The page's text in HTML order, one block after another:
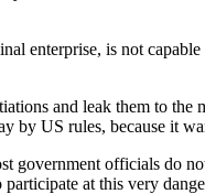
enterprise, is not
and leak them to the
by US rules, because it
officials do
at this very